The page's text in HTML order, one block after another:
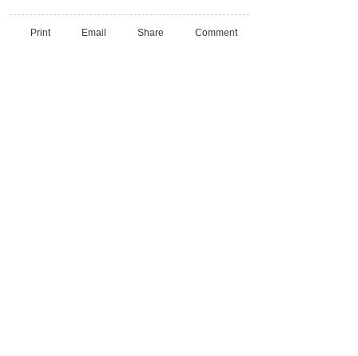
Print Email Share Comment